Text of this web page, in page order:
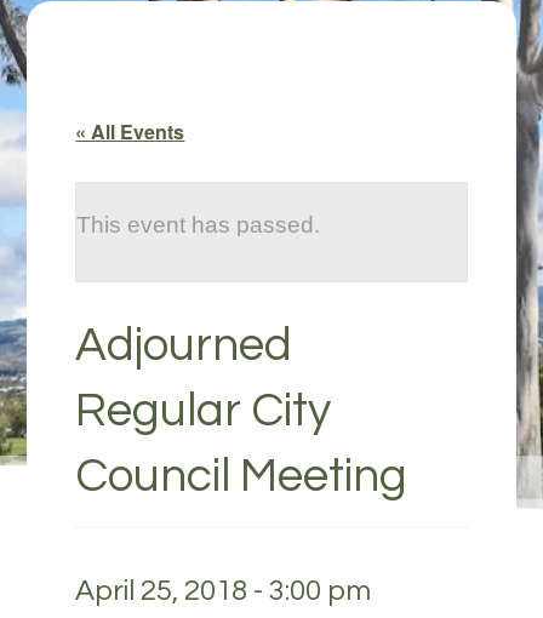
« All Events
This event has passed.
Adjourned
Regular City
Council Meeting
April 25, 2018 - 3:00 pm